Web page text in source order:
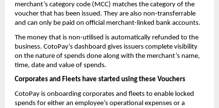
merchant’s category code (MCC) matches the category of the
voucher that has been issued. They are also non-transferrable
and can only be paid on official merchant-linked bank accounts.
The money that is non-utilised is automatically refunded to the
business. CotoPay’s dashboard gives issuers complete visibility
on the nature of spends done along with the merchant’s name,
time, date and value of spends.
Corporates and Fleets have started using these Vouchers
CotoPay is onboarding corporates and fleets to enable locked
spends for either an employee’s operational expenses or a